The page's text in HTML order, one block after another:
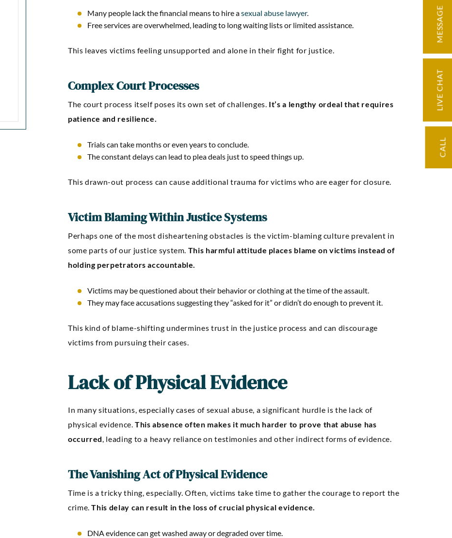
have had them as my
attorneys.”
Markez E
were guided through it with
confidence, and we had a
great result.”
settlement for
Many people lack the financial means to hire asexual abuse lawyer.
Free services are overwhelmed, leading to long waiting lists or limited assistance.
This leaves victims feeling unsupported and alone in their fight for justice.
Complex Court Processes
The court process itself poses its own set of challenges. It’s a lengthy ordeal that requires
patience and resilience.
Trials can take months or even years to conclude.
The constant delays can lead to plea deals just to speed things up.
This drawn-out process can cause additional trauma for victims who are eager for closure.
Victim Blaming Within Justice Systems
Perhaps one of the most disheartening obstacles is the victim-blaming culture prevalent in
some parts of our justice system. This harmful attitude places blame on victims instead of
holding perpetrators accountable.
Victims may be questioned about their behavior or clothing at the time of the assault.
They may face accusations suggesting they “asked for it” or didn’t do enough to prevent it.
This kind of blame-shifting undermines trust in the justice process and can discourage
victims from pursuing their cases.
Lack of Physical Evidence
In many situations, especially cases of sexual abuse, a significant hurdle is the lack of
physical evidence.This absence often makes it much harder to prove that abuse has
occurred, leading to a heavy reliance on testimonies and other indirect forms of evidence.
The Vanishing Act of Physical Evidence
Time is a tricky thing, especially. Often, victims take time to gather the courage to report the
crime. This delay can result in the loss of crucial physical evidence.
DNA evidence can get washed away or degraded over time.
CALL
LIVE CHAT
MESSAGE